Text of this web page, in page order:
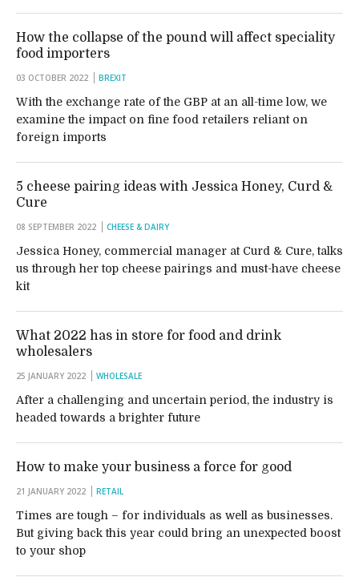
How the collapse of the pound will affect speciality
food importers
03 OCTOBER 2022 BREXIT
With the exchange rate of the GBP at an all-time low, we
examine the impact on fine food retailers reliant on
foreign imports
5 cheese pairing ideas with Jessica Honey, Curd &
Cure
08 SEPTEMBER 2022 CHEESE & DAIRY
Jessica Honey, commercial manager at Curd & Cure, talks
us through her top cheese pairings and must-have cheese
kit
What 2022 has in store for food and drink
wholesalers
25 JANUARY 2022 WHOLESALE
After a challenging and uncertain period, the industry is
headed towards a brighter future
How to make your business a force for good
21 JANUARY 2022 RETAIL
Times are tough – for individuals as well as businesses.
But giving back this year could bring an unexpected boost
to your shop